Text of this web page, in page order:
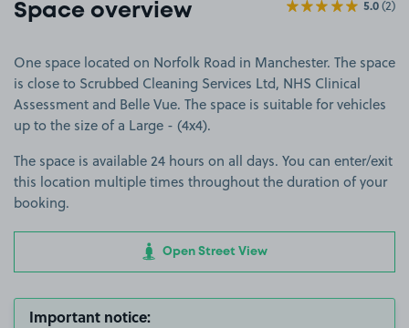
Space overview 5.0(2)
One space located on Norfolk Road in Manchester. The space
is close to Scrubbed Cleaning Services Ltd, NHS Clinical
Assessment and Belle Vue. The space is suitable for vehicles
up to the size of a Large - (4x4).
The space is available 24 hours on all days. You can enter/exit
this location multiple times throughout the duration of your
booking.
Open Street View
Important notice: